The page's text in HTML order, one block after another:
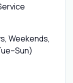
Weekends,